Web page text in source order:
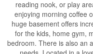
reading nook, or play
enjoying morning coffee
huge basement offers
for the kids, home gym,
bedroom. There is also an